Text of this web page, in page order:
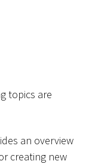
topics are
an overview
creating new